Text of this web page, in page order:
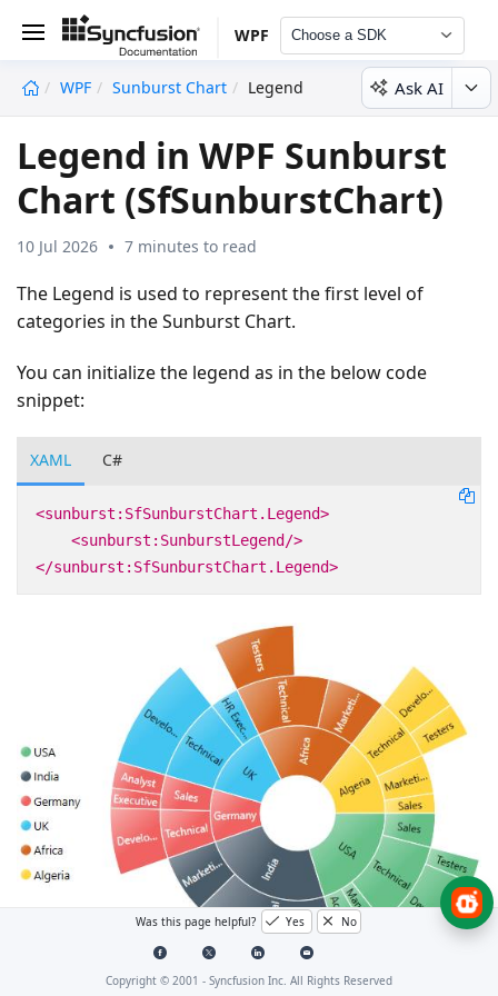
WPF Choose a SDK
WPF Sunburst Chart Legend Ask AI
Legend in WPF Sunburst
Chart (SfSunburstChart)
10 Jul 2026 7 minutes to read
The Legend is used to represent the first level of
categories in the Sunburst Chart.
You can initialize the legend as in the below code
snippet:
XAML C#
<sunburst:SfSunburstChart.Legend>
<sunburst:SunburstLegend/>
</sunburst:SfSunburstChart.Legend>
Was this page helpful? Yes No
Copyright © 2001 - Syncfusion Inc. All Rights Reserved
undefined